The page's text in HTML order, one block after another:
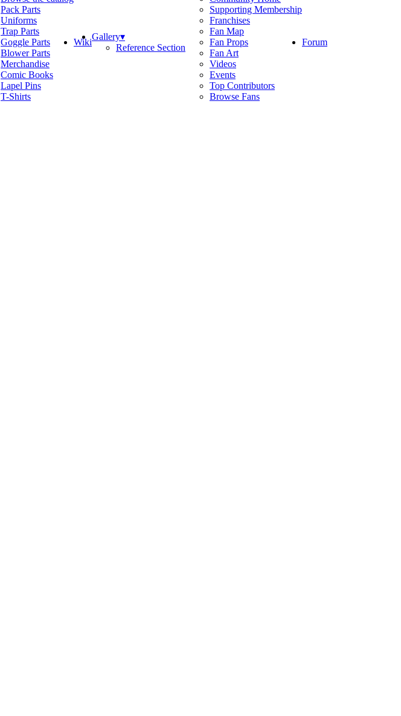
Pack Parts
Uniforms
Trap Parts
Goggle Parts
Blower Parts
Merchandise
Comic Books
Lapel Pins
T-Shirts
WikiGallery▾
Reference Section
Supporting Membership
Franchises
Fan Map
Fan Props
Fan Art
Videos
Events
Top Contributors
Browse Fans
Forum